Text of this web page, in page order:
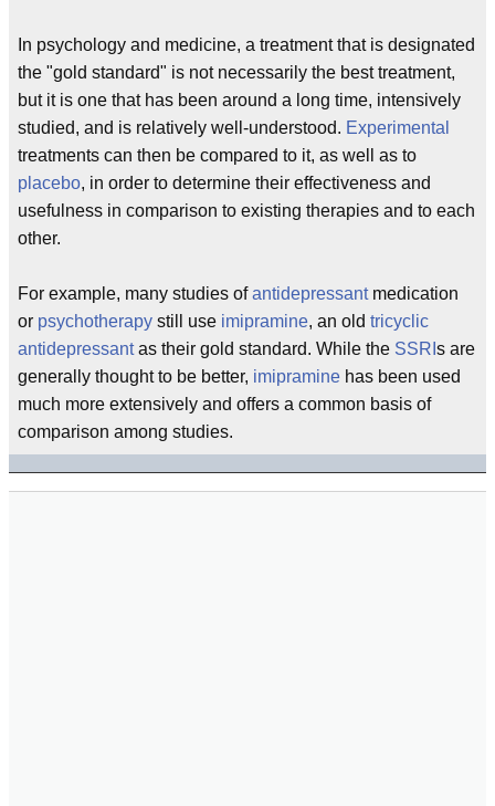
In psychology and medicine, a treatment that is designated
the "gold standard" is not necessarily the best treatment,
but it is one that has been around a long time, intensively
studied, and is relatively well-understood. Experimental
treatments can then be compared to it, as well as to
placebo, in order to determine their effectiveness and
usefulness in comparison to existing therapies and to each
other.
For example, many studies ofantidepressantmedication
or psychotherapy still use imipramine, an old tricyclic
antidepressantas their gold standard. While the SSRI s are
generally thought to be better, imipramine has been used
much more extensively and offers a common basis of
comparison among studies.